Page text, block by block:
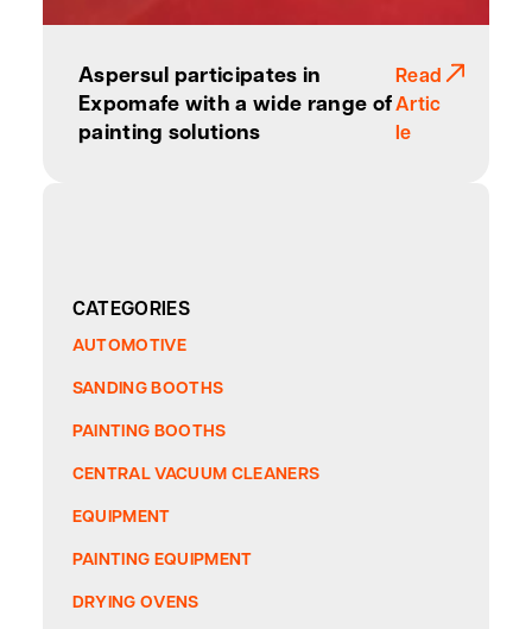
Aspersul participates in
Expomafe with a wide range of
painting solutions
Read
Artic
le
CATEGORIES
AUTOMOTIVE
SANDING BOOTHS
PAINTING BOOTHS
CENTRAL VACUUM CLEANERS
EQUIPMENT
PAINTING EQUIPMENT
DRYING OVENS